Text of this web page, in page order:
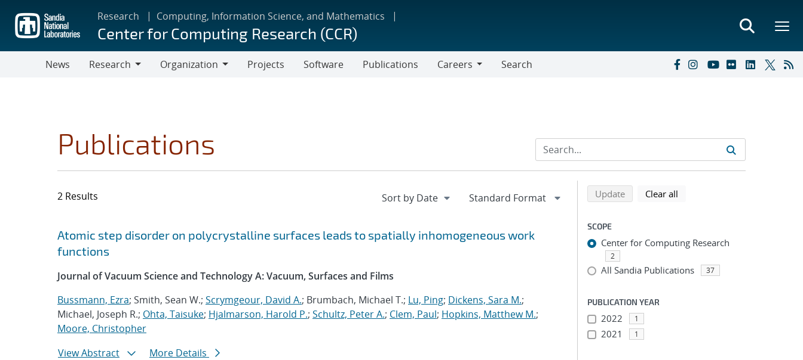
main
content
Research Computing, Information Science, and Mathematics
Center for Computing Research (CCR)
News
Research
Organization
Projects Software Publications
Careers
Search
Publications
2 Results
Search results
Jump to search filters
Atomic step disorder on polycrystalline surfaces leads to spatially inhomogeneous work
functions
Journal of Vacuum Science and Technology A: Vacuum, Surfaces and Films
Bussmann, Ezra; Smith, Sean W.; Scrymgeour, David A.; Brumbach, Michael T.; Lu, Ping; Dickens, Sara M.;
Michael, Joseph R.; Ohta, Taisuke; Hjalmarson, Harold P.; Schultz, Peter A.; Clem, Paul; Hopkins, Matthew M.;
Moore, Christopher
View Abstract
More Details
Refine search results
Back to top of search results
Updatesearch using selected filters
Clear all
SCOPE
Center for Computing Research
2
All Sandia Publications 37
PUBLICATION YEAR
2022 1
2021 1